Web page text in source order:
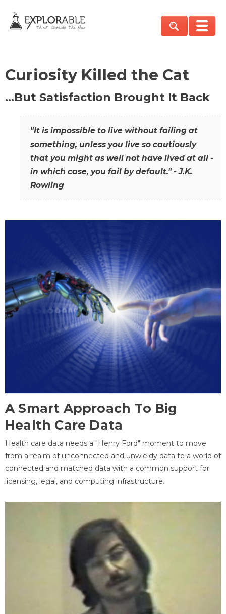
Curiosity Killed the Cat
…But Satisfaction Brought It Back
"It is impossible to live without failing at
something, unless you live so cautiously
that you might as well not have lived at all -
in which case, you fail by default." - J.K.
Rowling
A Smart Approach To Big
Health Care Data
Health care data needs a "Henry Ford" moment to move
from a realm of unconnected and unwieldy data to a world of
connected and matched data with a common support for
licensing, legal, and computing infrastructure.